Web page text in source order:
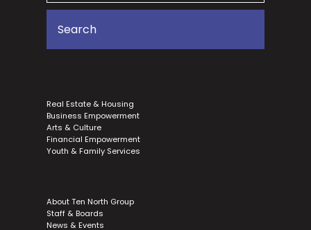
Real Estate & Housing
Business Empowerment
Arts & Culture
Financial Empowerment
Youth & Family Services
About Ten North Group
Staff & Boards
News & Events